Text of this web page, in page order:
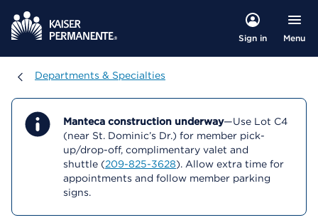
Sign in Menu
Departments & Specialties
Departments & Specialties
Manteca construction underway—Use Lot C4
(near St. Dominic’s Dr.) for member pick-
up/drop-off, complimentary valet and
shuttle (209-825-3628). Allow extra time for
appointments and follow member parking
signs.